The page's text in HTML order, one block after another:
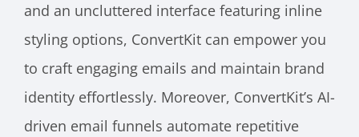
and an uncluttered interface featuring inline
styling options, ConvertKit can empower you
to craft engaging emails and maintain brand
identity effortlessly. Moreover, ConvertKit’s AI-
driven email funnels automate repetitive